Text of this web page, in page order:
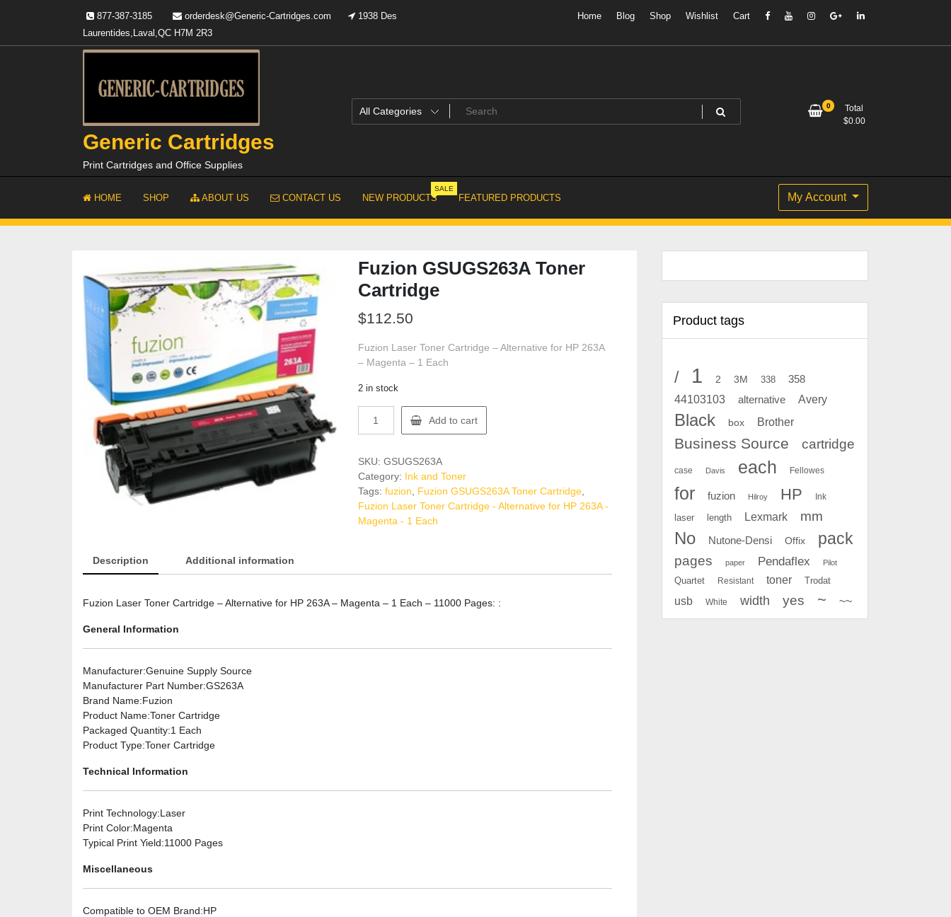
877-387-3185 orderdesk@Generic-Cartridges.com
1938 Des
Laurentides,Laval,QC H7M 2R3
Home Blog Shop Wishlist Cart
Generic Cartridges
Print Cartridges and Office Supplies
0
Total
$0.00
HOME SHOP ABOUT US CONTACT US NEW PRODUCTS
SALE
FEATURED PRODUCTS My Account
Fuzion GSUGS263A Toner
Cartridge
$112.50
Fuzion Laser Toner Cartridge – Alternative for HP 263A
– Magenta – 1 Each
2 in stock
GSUGS263A
Cartridge
quantity
Add to cart
SKU: GSUGS263A
Category: Ink and Toner
Tags: fuzion Fuzion GSUGS263A Toner Cartridge,
Fuzion Laser Toner Cartridge - Alternative for HP 263A -
Magenta - 1 Each
Description Additional information
Fuzion Laser Toner Cartridge – Alternative for HP 263A – Magenta – 1 Each – 11000 Pages: :
General Information
Manufacturer:Genuine Supply Source
Manufacturer Part Number:GS263A
Brand Name:Fuzion
Product Name:Toner Cartridge
Packaged Quantity:1 Each
Product Type:Toner Cartridge
Technical Information
Print Technology:Laser
Print Color:Magenta
Typical Print Yield:11000 Pages
Miscellaneous
Compatible to OEM Brand:HP
Product tags
/ 1 2 3M 338 358
44103103 alternative Avery
Black box Brother
Business Source cartridge
case Davis each Fellowes
for fuzion Hilroy HP Ink
laser length Lexmark mm
No Nutone-Densi Offix pack
pages paper Pendaflex Pilot
Quartet Resistant toner Trodat
usb White width yes ~ ~~